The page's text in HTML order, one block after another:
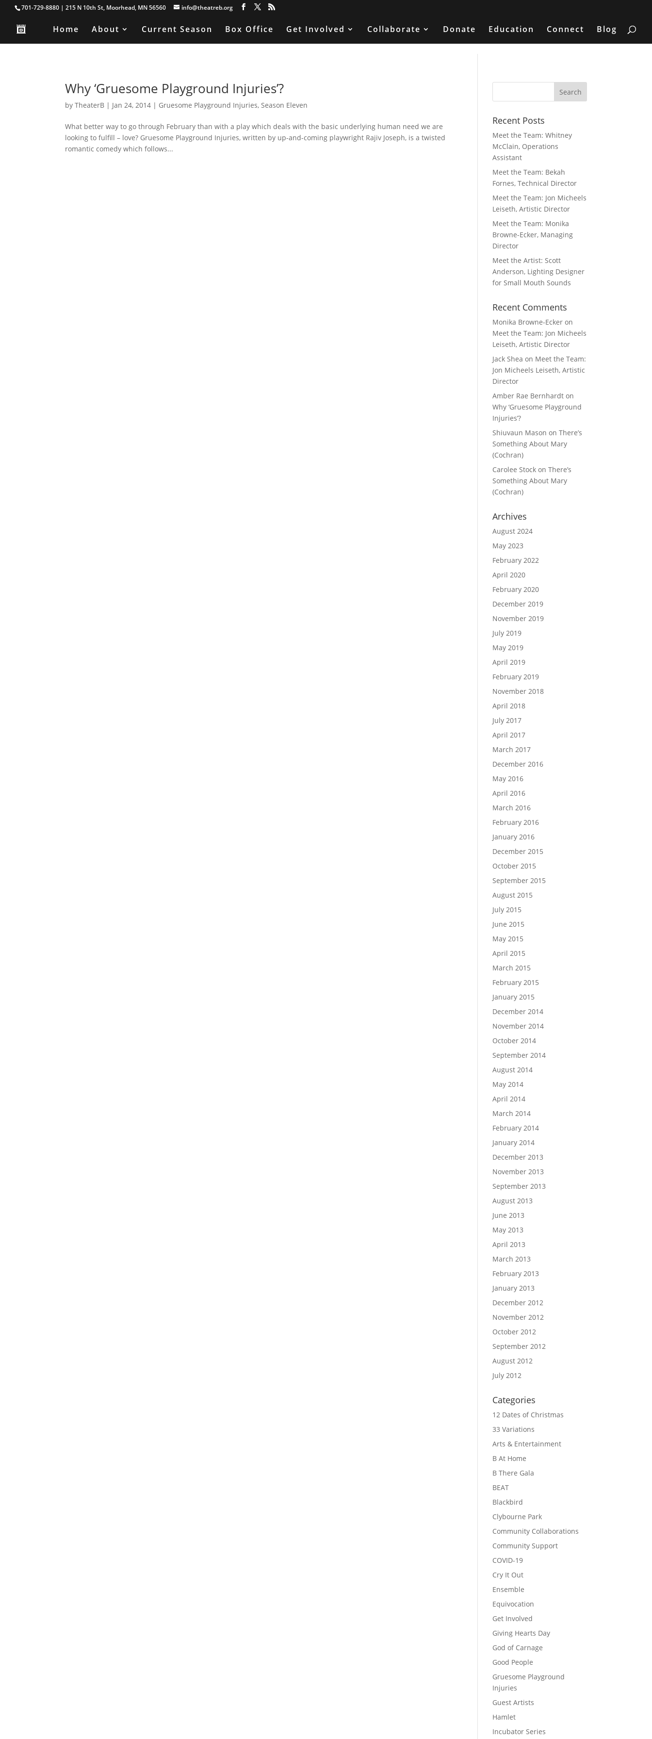
701-729-8880 | 215 N 10th St, Moorhead, MN 56560 info@theatreb.org
Home About Current Season Box Office Get Involved Collaborate Donate Education Connect Blog
Why ‘Gruesome Playground Injuries’?
byTheaterB | Jan 24, 2014 | Gruesome Playground Injuries,Season Eleven
What better way to go through February than with a play which deals with the basic underlying human need we are
looking to fulfill – love? Gruesome Playground Injuries, written by up-and-coming playwright Rajiv Joseph, is a twisted
romantic comedy which follows...
Recent Posts
Meet the Team: Whitney
McClain, Operations
Assistant
Meet the Team: Bekah
Fornes, Technical Director
Meet the Team: Jon Micheels
Leiseth, Artistic Director
Meet the Team: Monika
Browne-Ecker, Managing
Director
Meet the Artist: Scott
Anderson, Lighting Designer
for Small Mouth Sounds
Recent Comments
Monika Browne-Ecker on
Meet the Team: Jon Micheels
Leiseth, Artistic Director
Jack Shea on Meet the Team:
Jon Micheels Leiseth, Artistic
Director
Amber Rae Bernhardt on
Why ‘Gruesome Playground
Injuries’?
Shiuvaun Mason onThere’s
Something About Mary
(Cochran)
Carolee Stock onThere’s
Something About Mary
(Cochran)
Archives
August 2024
May 2023
February 2022
April 2020
February 2020
December 2019
November 2019
July 2019
May 2019
April 2019
February 2019
November 2018
April 2018
July 2017
April 2017
March 2017
December 2016
May 2016
April 2016
March 2016
February 2016
January 2016
December 2015
October 2015
September 2015
August 2015
July 2015
June 2015
May 2015
April 2015
March 2015
February 2015
January 2015
December 2014
November 2014
October 2014
September 2014
August 2014
May 2014
April 2014
March 2014
February 2014
January 2014
December 2013
November 2013
September 2013
August 2013
June 2013
May 2013
April 2013
March 2013
February 2013
January 2013
December 2012
November 2012
October 2012
September 2012
August 2012
July 2012
Categories
12 Dates of Christmas
33 Variations
Arts & Entertainment
B At Home
B There Gala
BEAT
Blackbird
Clybourne Park
Community Collaborations
Community Support
COVID-19
Cry It Out
Ensemble
Equivocation
Get Involved
Giving Hearts Day
God of Carnage
Good People
Gruesome Playground
Injuries
Guest Artists
Hamlet
Incubator Series